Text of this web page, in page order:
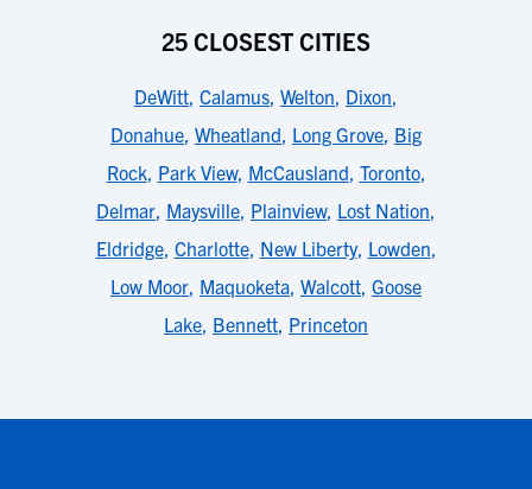
25 CLOSEST CITIES
DeWitt, Calamus, Welton, Dixon,
Donahue, Wheatland, Long Grove, Big
Rock, Park View, McCausland, Toronto,
Delmar, Maysville, Plainview, Lost Nation,
Eldridge, Charlotte, New Liberty, Lowden,
Low Moor, Maquoketa, Walcott, Goose
Lake, Bennett, Princeton